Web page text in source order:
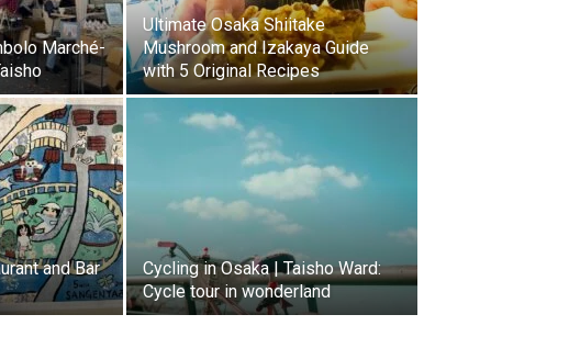
Marché-
Ultimate Osaka Shiitake
Mushroom and Izakaya Guide
with 5 Original Recipes
and Bar
Cycling in Osaka | Taisho Ward:
Cycle tour in wonderland